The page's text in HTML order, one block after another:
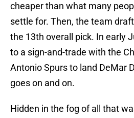
cheaper than what many
settle for. Then, the team
the 13th overall pick. In early
to a sign-and-trade with the
Antonio Spurs to land DeMar
goes on and on.
Hidden in the fog of all that